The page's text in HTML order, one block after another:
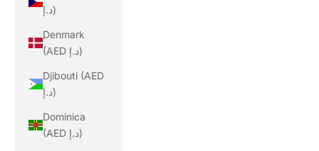
د.إ)
Denmark
(AED د.إ)
Djibouti (AED
د.إ)
Dominica
(AED د.إ)